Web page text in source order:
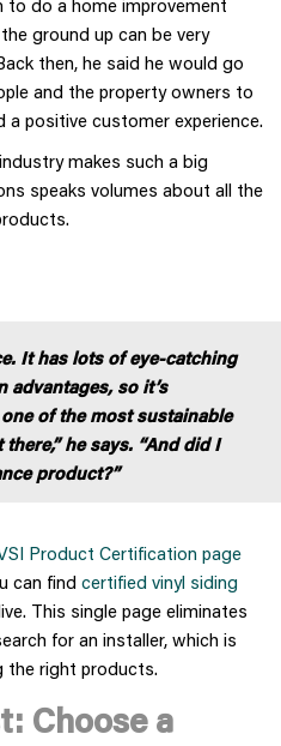
ground up can be very
then, he said he would go
and the property owners to
positive customer experience.
makes such a big
speaks volumes about all the
It has lots of eye-catching
advantages, so it’s
of the most sustainable
he says. “And did I
product?”
Product Certification page
can find certified vinyl siding
This single page eliminates
for an installer, which is
the right products.
Choose a